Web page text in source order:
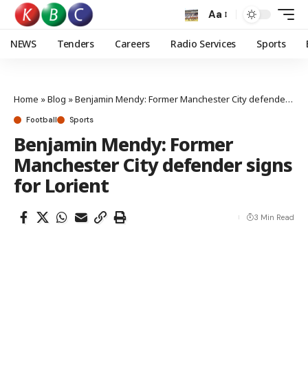
Aa
NEWS Tenders Careers Radio Services Sports
Home »Blog »Benjamin Mendy: Former Manchester City defender signs for Lorient
Football Sports
Benjamin Mendy: Former
Manchester City defender signs
for Lorient
3 Min Read